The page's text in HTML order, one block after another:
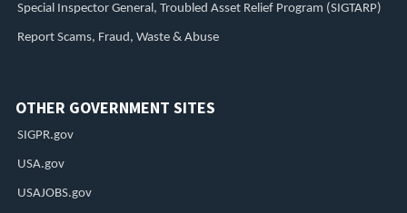
Special Inspector General, Troubled Asset Relief Program (SIGTARP)
Report Scams, Fraud, Waste & Abuse
OTHER GOVERNMENT SITES
SIGPR.gov
USA.gov
USAJOBS.gov